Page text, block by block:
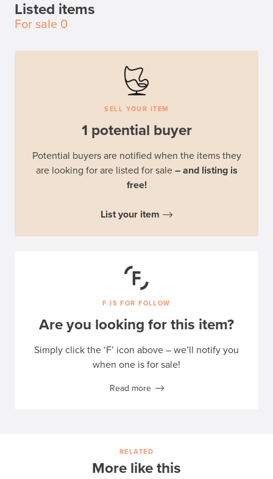
Listed items
For sale 0
SELL YOUR ITEM
1 potential buyer
Potential buyers are notified when the items they
are looking for are listed for sale – and listing is
free!
List your item
F IS FOR FOLLOW
Are you looking for this item?
Simply click the ‘F’ icon above – we’ll notify you
when one is for sale!
Read more
RELATED
More like this